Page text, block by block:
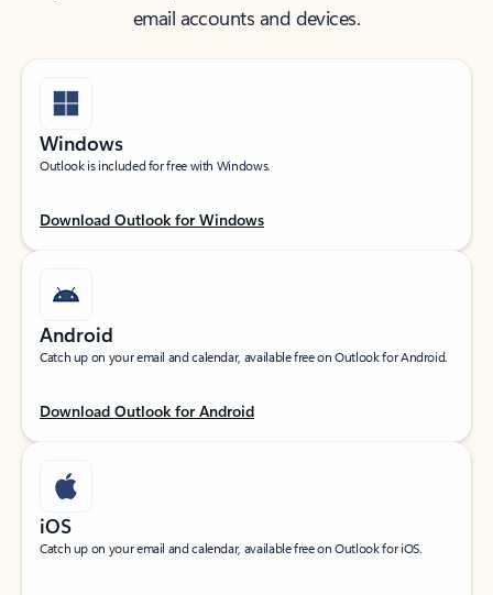
email accounts and devices.
Windows
Outlook is included for free with Windows.
Download Outlook for Windows
Android
Catch up on your email and calendar, available free on Outlook for Android.
Download Outlook for Android
iOS
Catch up on your email and calendar, available free on Outlook for iOS.